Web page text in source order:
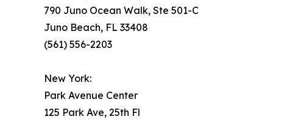
790 Juno Ocean Walk, Ste 501-C
Juno Beach, FL 33408
(561) 556-2203
New York:
Park Avenue Center
125 Park Ave, 25th Fl